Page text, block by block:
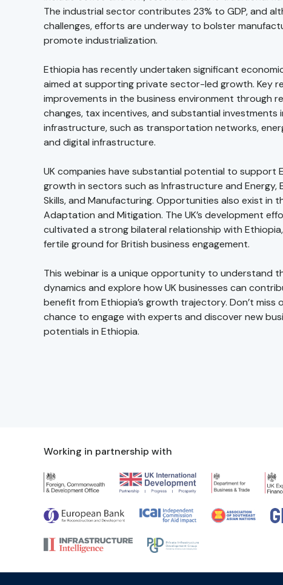
The industrial sector contributes 23% to GDP, and
challenges, efforts are underway to bolster
promote industrialization.
Ethiopia has recently undertaken significant
aimed at supporting private sector-led growth. Key
improvements in the business environment through
changes, tax incentives, and substantial investments
infrastructure, such as transportation networks,
and digital infrastructure.
UK companies have substantial potential to support
growth in sectors such as Infrastructure and Energy,
Skills, and Manufacturing. Opportunities also exist in
Adaptation and Mitigation. The UK’s development
cultivated a strong bilateral relationship with
fertile ground for British business engagement.
This webinar is a unique opportunity to understand
dynamics and explore how UK businesses can
benefit from Ethiopia’s growth trajectory. Don’t miss
chance to engage with experts and discover new
potentials in Ethiopia.
Working in partnership with